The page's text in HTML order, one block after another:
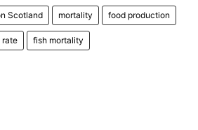
Scotland mortality food production
rate fish mortality